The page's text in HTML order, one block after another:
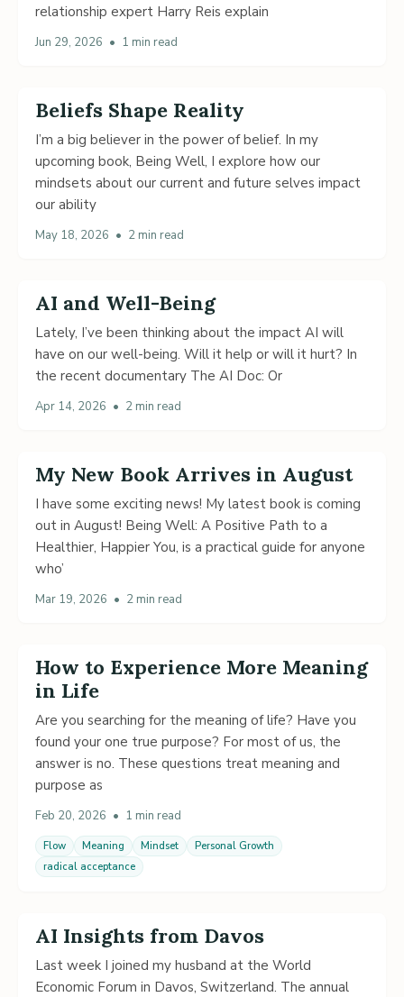
relationship expert Harry Reis explain
Jun 29, 2026 • 1 min read
Beliefs Shape Reality
I’m a big believer in the power of belief. In my
upcoming book, Being Well, I explore how our
mindsets about our current and future selves impact
our ability
May 18, 2026 • 2 min read
AI and Well-Being
Lately, I’ve been thinking about the impact AI will
have on our well-being. Will it help or will it hurt? In
the recent documentary The AI Doc: Or
Apr 14, 2026 • 2 min read
My New Book Arrives in August
I have some exciting news! My latest book is coming
out in August! Being Well: A Positive Path to a
Healthier, Happier You, is a practical guide for anyone
who’
Mar 19, 2026 • 2 min read
How to Experience More Meaning
in Life
Are you searching for the meaning of life? Have you
found your one true purpose? For most of us, the
answer is no. These questions treat meaning and
purpose as
Feb 20, 2026 • 1 min read
Flow Meaning Mindset
Personal Growth
radical acceptance
AI Insights from Davos
Last week I joined my husband at the World
Economic Forum in Davos, Switzerland. The annual